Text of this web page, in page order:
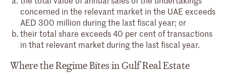
concerned in the relevant market in the UAE exceeds
AED 300 million during the last fiscal year; or
their total share exceeds 40 per cent of transactions
in that relevant market during the last fiscal year.
Where the Regime Bites in Gulf Real Estate